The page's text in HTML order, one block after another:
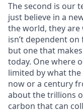
The second is our
just believe in a
the world, they
isn’t dependent
but one that
today. One where
limited by what
now or a century
about the trillions
carbon that can